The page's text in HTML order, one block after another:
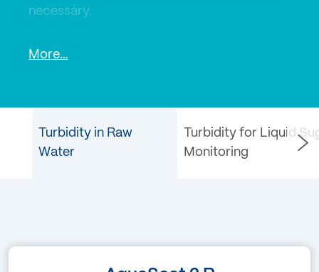
necessary.
With in-line turbidity measurements, you
measurement ensures the quality of the
final product.
SIGRIST in-line turbidity sensors and
More…
Turbidity in Raw
Water
Turbidity for Liquid
Monitoring